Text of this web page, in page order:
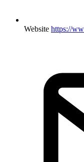
Website https://